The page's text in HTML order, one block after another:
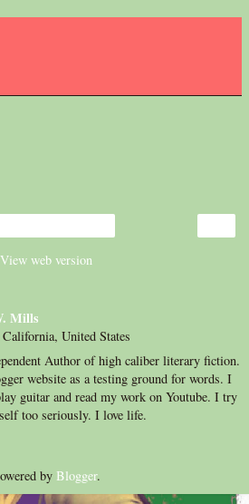
View web version
Mills
California, United States
Author of high caliber literary fiction.
website as a testing ground for words. I
guitar and read my work on Youtube. I try
too seriously. I love life.
by Blogger.